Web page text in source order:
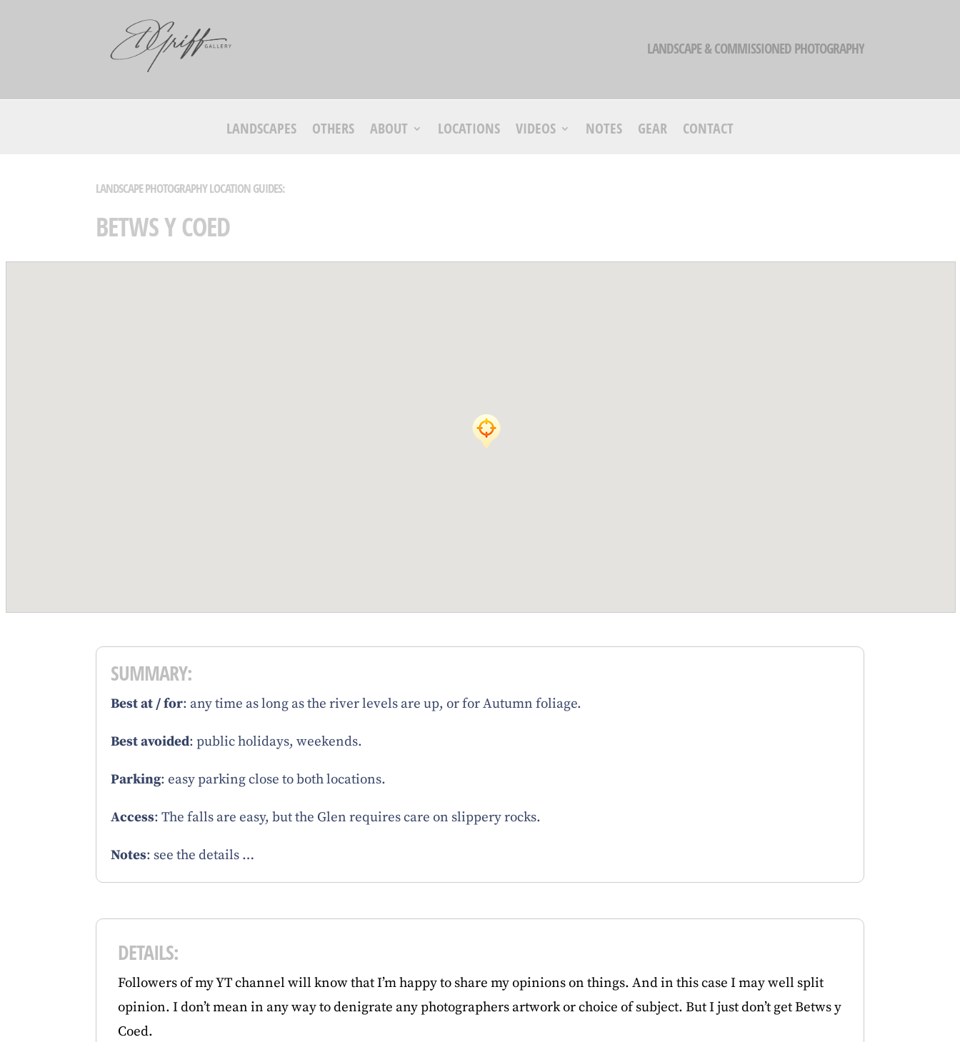
LANDSCAPE & COMMISSIONED PHOTOGRAPHY
LANDSCAPES OTHERS ABOUT LOCATIONS VIDEOS NOTES GEAR CONTACT
LANDSCAPE PHOTOGRAPHY LOCATION GUIDES:
BETWS Y COED
SUMMARY:
Best at / for: any time as long as the river levels are up, or for Autumn foliage.
Best avoided: public holidays, weekends.
Parking: easy parking close to both locations.
Access: The falls are easy, but the Glen requires care on slippery rocks.
Notes: see the details …
DETAILS:
Followers of my YT channel will know that I’m happy to share my opinions on things. And in this case I may well split
opinion. I don’t mean in any way to denigrate any photographers artwork or choice of subject. But I just don’t get Betws y
Coed.